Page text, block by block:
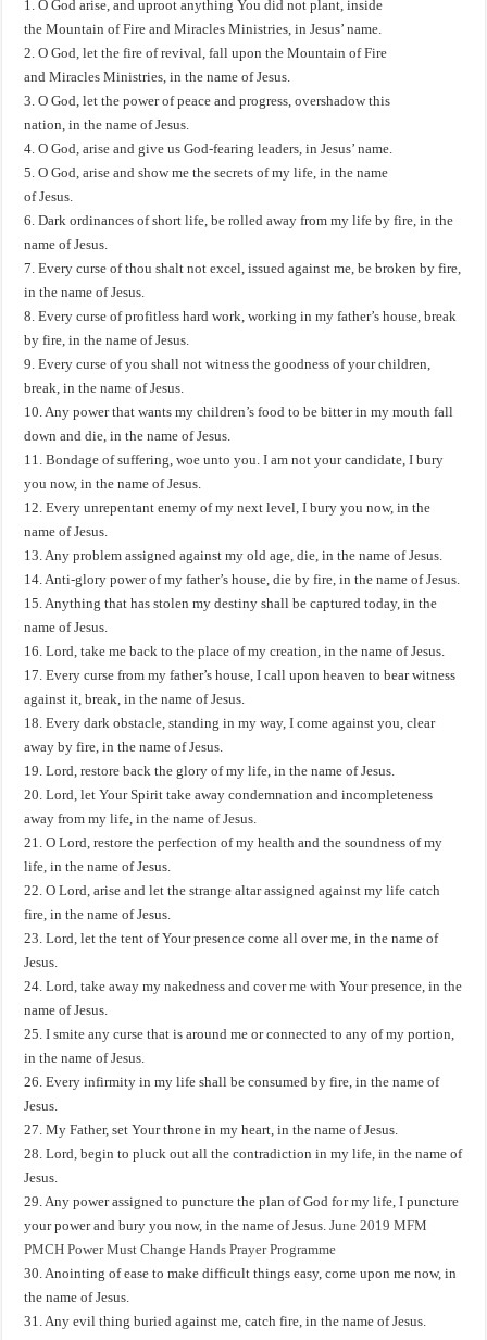
1. O God arise, and uproot anything You did not plant, inside
the Mountain of Fire and Miracles Ministries, in Jesus’ name.
2. O God, let the fire of revival, fall upon the Mountain of Fire
and Miracles Ministries, in the name of Jesus.
3. O God, let the power of peace and progress, overshadow this
nation, in the name of Jesus.
4. O God, arise and give us God-fearing leaders, in Jesus’ name.
5. O God, arise and show me the secrets of my life, in the name
of Jesus.
6. Dark ordinances of short life, be rolled away from my life by fire, in the
name of Jesus.
7. Every curse of thou shalt not excel, issued against me, be broken by fire,
in the name of Jesus.
8. Every curse of profitless hard work, working in my father’s house, break
by fire, in the name of Jesus.
9. Every curse of you shall not witness the goodness of your children,
break, in the name of Jesus.
10. Any power that wants my children’s food to be bitter in my mouth fall
down and die, in the name of Jesus.
11. Bondage of suffering, woe unto you. I am not your candidate, I bury
you now, in the name of Jesus.
12. Every unrepentant enemy of my next level, I bury you now, in the
name of Jesus.
13. Any problem assigned against my old age, die, in the name of Jesus.
14. Anti-glory power of my father’s house, die by fire, in the name of Jesus.
15. Anything that has stolen my destiny shall be captured today, in the
name of Jesus.
16. Lord, take me back to the place of my creation, in the name of Jesus.
17. Every curse from my father’s house, I call upon heaven to bear witness
against it, break, in the name of Jesus.
18. Every dark obstacle, standing in my way, I come against you, clear
away by fire, in the name of Jesus.
19. Lord, restore back the glory of my life, in the name of Jesus.
20. Lord, let Your Spirit take away condemnation and incompleteness
away from my life, in the name of Jesus.
21. O Lord, restore the perfection of my health and the soundness of my
life, in the name of Jesus.
22. O Lord, arise and let the strange altar assigned against my life catch
fire, in the name of Jesus.
23. Lord, let the tent of Your presence come all over me, in the name of
Jesus.
24. Lord, take away my nakedness and cover me with Your presence, in the
name of Jesus.
25. I smite any curse that is around me or connected to any of my portion,
in the name of Jesus.
26. Every infirmity in my life shall be consumed by fire, in the name of
Jesus.
27. My Father, set Your throne in my heart, in the name of Jesus.
28. Lord, begin to pluck out all the contradiction in my life, in the name of
Jesus.
29. Any power assigned to puncture the plan of God for my life, I puncture
your power and bury you now, in the name of Jesus.June 2019 MFM
PMCH Power Must Change Hands Prayer Programme
30. Anointing of ease to make difficult things easy, come upon me now, in
the name of Jesus.
31. Any evil thing buried against me, catch fire, in the name of Jesus.